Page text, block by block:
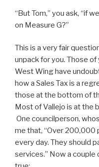
“But Tom,” you ask, “if
on Measure G?”
This is a very fair
unpack for you. Those
West Wing have
how a Sales Tax is a
those at the bottom of
Most of Vallejo is at the
One councilperson,
me that, “Over 200,000
every day. They should
services.” Now a